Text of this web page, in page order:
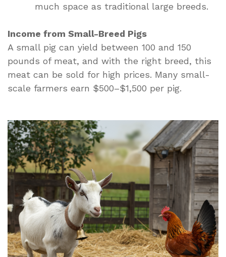
much space as traditional large breeds.
Income from Small-Breed Pigs
A small pig can yield between 100 and 150
pounds of meat, and with the right breed, this
meat can be sold for high prices. Many small-
scale farmers earn $500–$1,500 per pig.